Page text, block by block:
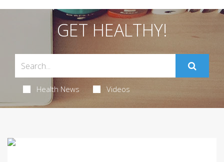
GET HEALTHY!
Health News Videos